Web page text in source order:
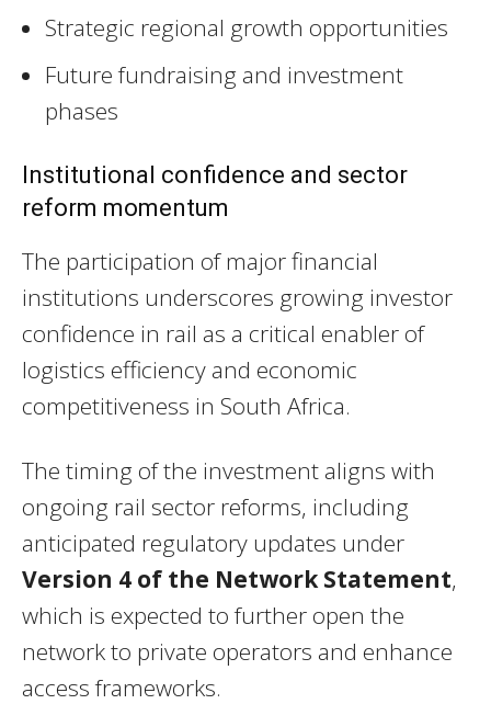
Strategic regional growth opportunities
Future fundraising and investment
phases
Institutional confidence and sector
reform momentum
The participation of major financial
institutions underscores growing investor
confidence in rail as a critical enabler of
logistics efficiency and economic
competitiveness in South Africa.
The timing of the investment aligns with
ongoing rail sector reforms, including
anticipated regulatory updates under
Version 4 of the Network Statement,
which is expected to further open the
network to private operators and enhance
access frameworks.